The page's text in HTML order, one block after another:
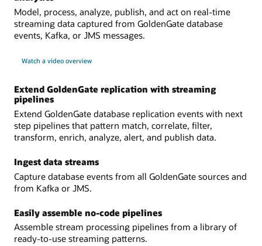
Model, process, analyze, publish, and act on real-time
streaming data captured from GoldenGate database
events, Kafka, or JMS messages.
Watch a video overview
Extend GoldenGate replication with streaming
pipelines
Extend GoldenGate database replication events with next
step pipelines that pattern match, correlate, filter,
transform, enrich, analyze, alert, and publish data.
Ingest data streams
Capture database events from all GoldenGate sources and
from Kafka or JMS.
Easily assemble no-code pipelines
Assemble stream processing pipelines from a library of
ready-to-use streaming patterns.